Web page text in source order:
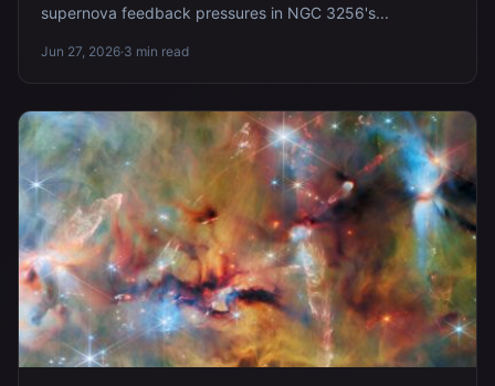
supernova feedback pressures in NGC 3256's...
Jun 27, 2026·3 min read